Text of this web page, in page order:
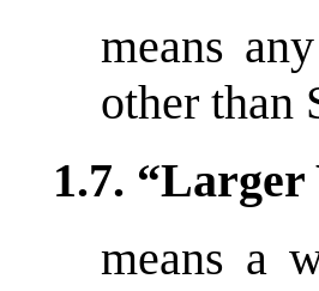
means
other than
1.7.
means a